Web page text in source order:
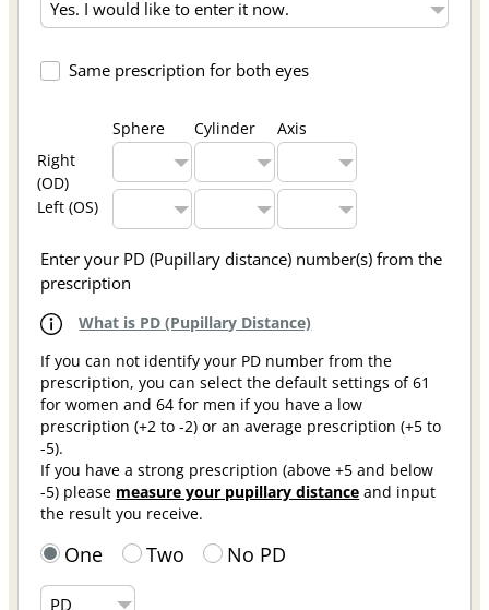
Same prescription for both eyes
Sphere Cylinder
Axis
Right
(OD)
Left (OS)
Enter your PD (Pupillary distance) number(s) from the
prescription
What is PD (Pupillary Distance)
If you can not identify your PD number from the
prescription, you can select the default settings of 61
for women and 64 for men if you have a low
prescription (+2 to -2) or an average prescription (+5 to
-5).
If you have a strong prescription (above +5 and below
-5) please measure your pupillary distance and input
the result you receive.
One Two No PD